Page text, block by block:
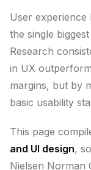
User
the single
Research
in UX
margins, but by
basic usability
This page
and UI design,
Nielsen Norman